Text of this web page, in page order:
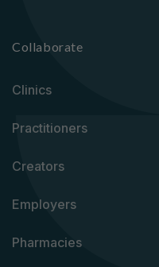
Collaborate
Clinics
Practitioners
Creators
Employers
Pharmacies